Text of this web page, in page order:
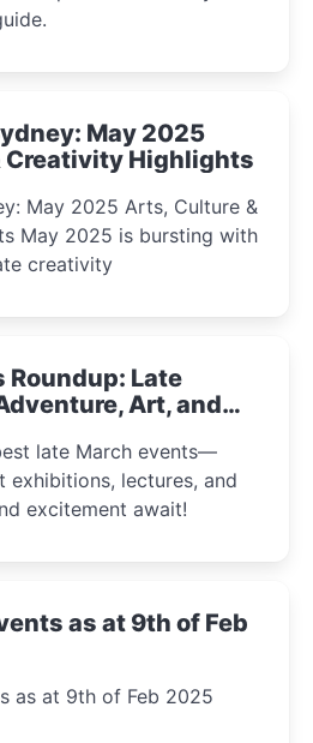
May 2025
Creativity Highlights
May 2025 Arts, Culture &
creativity
Roundup: Late
Art, and
late March events—
exhibitions, lectures, and
excitement await!
as at 9th of Feb
as at 9th of Feb 2025